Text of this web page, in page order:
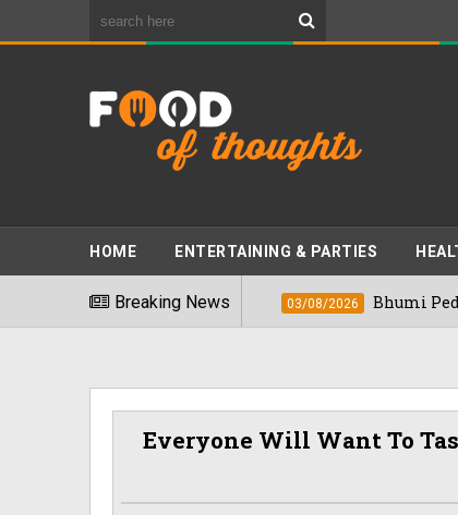
HOME ENTERTAINING & PARTIES
Breaking News
Foods" In 2026 03/08/2026 Bhumi
Everyone Will Want To